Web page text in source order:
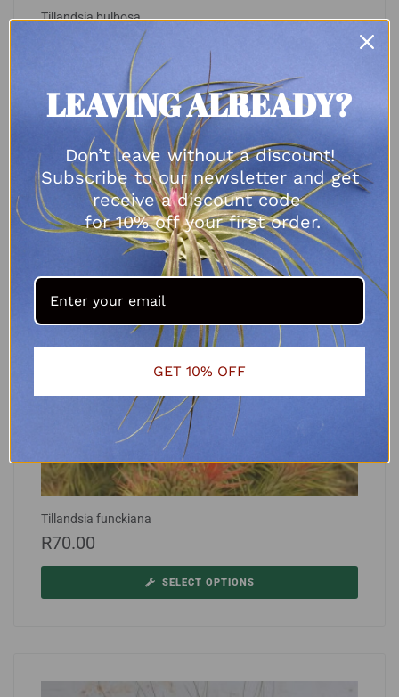
Tillandsia bulbosa
SELECT OPTIONS
Tillandsia funckiana
R70.00
SELECT OPTIONS
LEAVING ALREADY?
Don’t leave without a discount!
Subscribe to our newsletter and get
receive a discount code
for 10% off your first order.
GET 10% OFF